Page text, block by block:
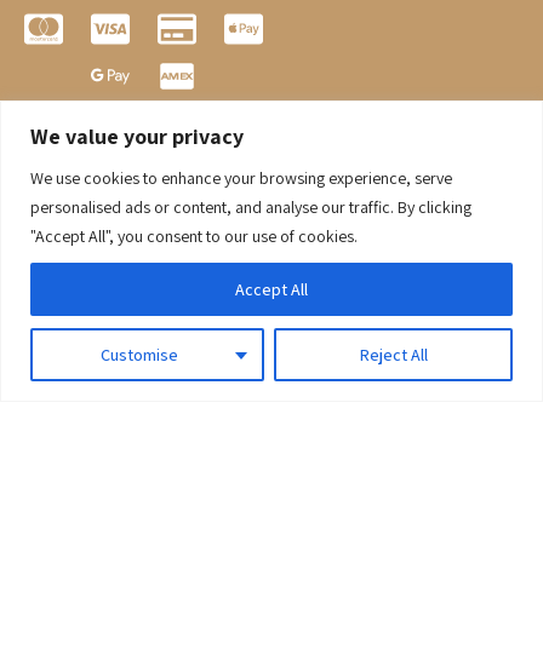
We value your privacy
We use cookies to enhance your browsing experience, serve
personalised ads or content, and analyse our traffic. By clicking
"Accept All", you consent to our use of cookies.
Customise Reject All
Accept All
0